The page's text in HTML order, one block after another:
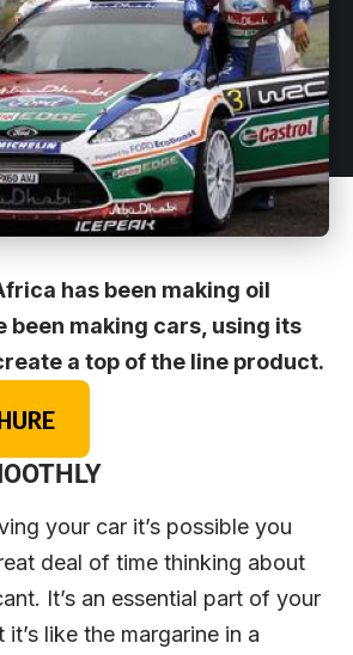
has been making oil
been making cars, using its
a top of the line product.
your car it’s possible you
deal of time thinking about
It’s an essential part of your
like the margarine in a